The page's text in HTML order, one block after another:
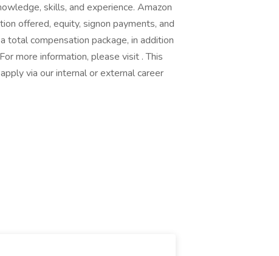
skills, and experience. Amazon
offered, equity, signon payments, and
total compensation package, in addition
more information, please visit . This
via our internal or external career